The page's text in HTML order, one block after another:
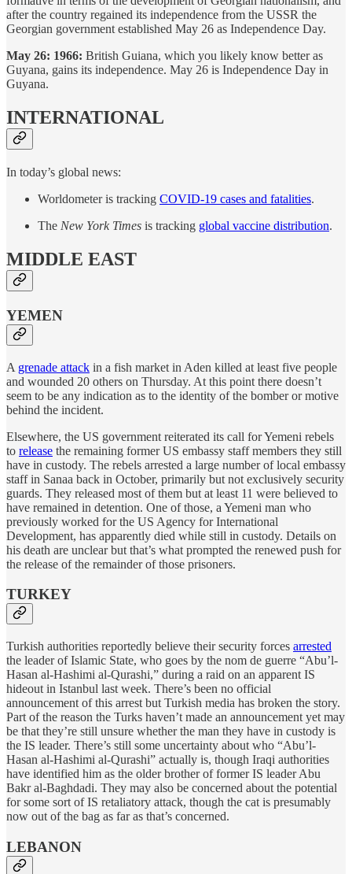
after the country regained its independence from the USSR the
Georgian government established May 26 as Independence Day.
May 26: 1966: British Guiana, which you likely know better as
Guyana, gains its independence. May 26 is Independence Day in
Guyana.
INTERNATIONAL
In today’s global news:
Worldometer is tracking COVID-19 cases and fatalities.
The New York Times is tracking global vaccine distribution.
MIDDLE EAST
YEMEN
A grenade attack in a fish market in Aden killed at least five people
and wounded 20 others on Thursday. At this point there doesn’t
seem to be any indication as to the identity of the bomber or motive
behind the incident.
Elsewhere, the US government reiterated its call for Yemeni rebels
to release the remaining former US embassy staff members they still
have in custody. The rebels arrested a large number of local embassy
staff in Sanaa back in October, primarily but not exclusively security
guards. They released most of them but at least 11 were believed to
have remained in detention. One of those, a Yemeni man who
previously worked for the US Agency for International
Development, has apparently died while still in custody. Details on
his death are unclear but that’s what prompted the renewed push for
the release of the remainder of those prisoners.
TURKEY
Turkish authorities reportedly believe their security forces arrested
the leader of Islamic State, who goes by the nom de guerre “Abu’l-
Hasan al-Hashimi al-Qurashi,” during a raid on an apparent IS
hideout in Istanbul last week. There’s been no official
announcement of this arrest but Turkish media has broken the story.
Part of the reason the Turks haven’t made an announcement yet may
be that they’re still unsure whether the man they have in custody is
the IS leader. There’s still some uncertainty about who “Abu’l-
Hasan al-Hashimi al-Qurashi” actually is, though Iraqi authorities
have identified him as the older brother of former IS leader Abu
Bakr al-Baghdadi. They may also be concerned about the potential
for some sort of IS retaliatory attack, though the cat is presumably
now out of the bag as far as that’s concerned.
LEBANON